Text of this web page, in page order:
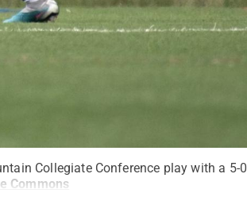
Collegiate Conference play with a 5-0
Commons